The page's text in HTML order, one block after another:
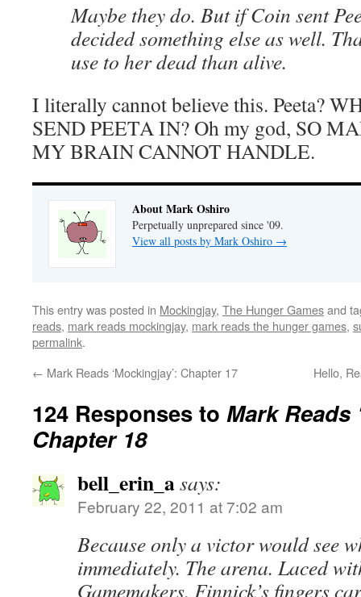
Maybe they do. But if Coin sent
decided something else as well.
use to her dead than alive.
I literally cannot believe this. Peeta?
SEND PEETA IN? Oh my god, SO
MY BRAIN CANNOT HANDLE.
About Mark Oshiro
Perpetually unprepared since '09.
View all posts by Mark Oshiro →
This entry was posted in Mockingjay, The Hunger Gamesand
reads, mark reads mockingjay, mark reads the hunger games,
permalink.
← Mark Reads ‘Mockingjay’: Chapter 17 Hello,
124 Responses to Mark Reads
Chapter 18
bell_erin_asays:
February 22, 2011 at 7:02 am
Because only a victor would see
immediately. The arena. Laced
Gamemakers. Finnick’s fingers